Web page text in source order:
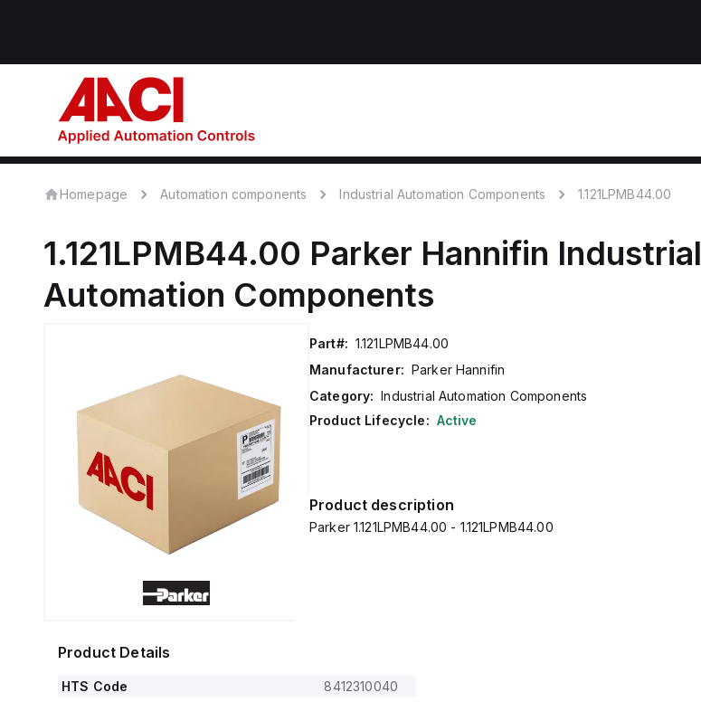
Homepage Automation components Industrial Automation Components 1.121LPMB44.00
1.121LPMB44.00 Parker Hannifin Industrial
Automation Components
Part#: 1.121LPMB44.00
Manufacturer: Parker Hannifin
Category: Industrial Automation Components
Product Lifecycle: Active
Product description
Parker 1.121LPMB44.00 - 1.121LPMB44.00
Product Details
HTS Code 8412310040